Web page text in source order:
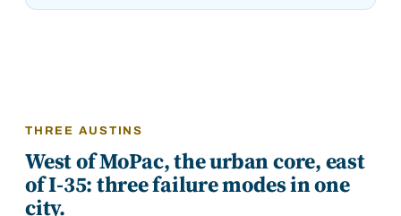
THREE AUSTINS
West of MoPac, the urban core, east
of I-35: three failure modes in one
city.